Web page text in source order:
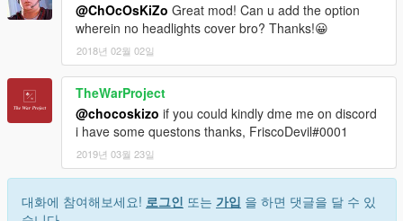
@ChOcOsKiZo Great mod! Can u add the option
wherein no headlights cover bro? Thanks!😀
2018년 02월 02일
TheWarProject
@chocoskizo if you could kindly dme me on discord
i have some questons thanks, FriscoDevil#0001
2019년 03월 23일
대화에 참여해보세요! 로그인 또는 가입 을 하면 댓글을 달 수 있